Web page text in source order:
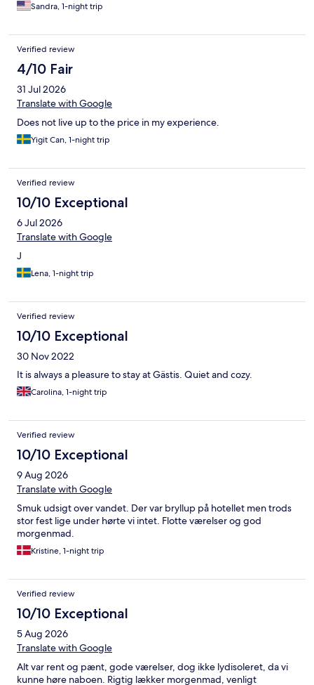
Sandra, 1-night trip
Verified review
4/10 Fair
31 Jul 2026
Translate with Google
Does not live up to the price in my experience.
Yigit Can, 1-night trip
Verified review
10/10 Exceptional
6 Jul 2026
Translate with Google
J
Lena, 1-night trip
Verified review
10/10 Exceptional
30 Nov 2022
It is always a pleasure to stay at Gästis. Quiet and cozy.
Carolina, 1-night trip
Verified review
10/10 Exceptional
9 Aug 2026
Translate with Google
Smuk udsigt over vandet. Der var bryllup på hotellet men trods
stor fest lige under hørte vi intet. Flotte værelser og god
morgenmad.
Kristine, 1-night trip
Verified review
10/10 Exceptional
5 Aug 2026
Translate with Google
Alt var rent og pænt, gode værelser, dog ikke lydisoleret, da vi
kunne høre naboen. Rigtig lækker morgenmad, venligt